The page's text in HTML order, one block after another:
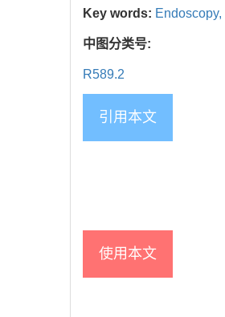
Key words: Endoscopy,
中图分类号:
R589.2
引用本文
使用本文